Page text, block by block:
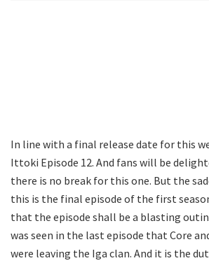
In line with a final release date for this
Ittoki Episode 12. And fans will be
there is no break for this one. But the
this is the final episode of the first
that the episode shall be a blasting
was seen in the last episode that Core
were leaving the Iga clan. And it is the